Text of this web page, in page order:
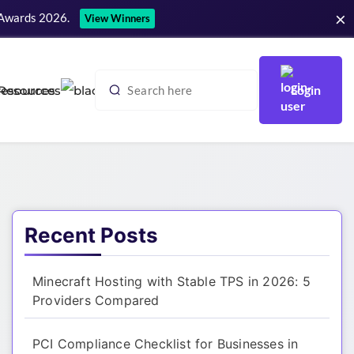
2026. View Winners ×
Login
Recent Posts
Minecraft Hosting with Stable TPS in 2026: 5
Providers Compared
PCI Compliance Checklist for Businesses in